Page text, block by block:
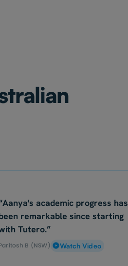
academic progress has
remarkable since starting
Tutero.”
B (NSW) Watch Video